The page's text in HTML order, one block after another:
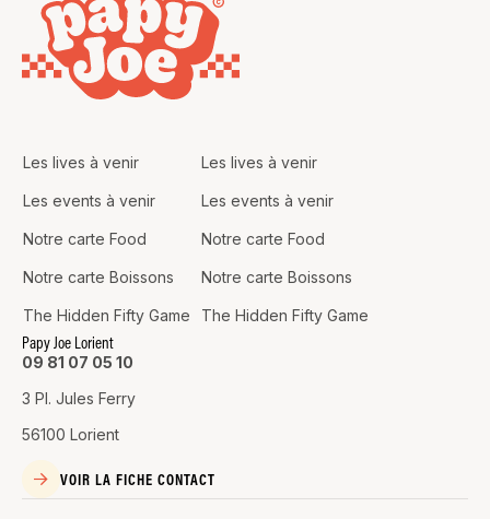
Les lives à venir
Les events à venir
Notre carte Food
Notre carte Boissons
The Hidden Fifty Game
Les lives à venir
Les events à venir
Notre carte Food
Notre carte Boissons
The Hidden Fifty Game
Papy Joe Lorient
09 81 07 05 10
3 Pl. Jules Ferry
56100 Lorient
VOIR LA FICHE CONTACT